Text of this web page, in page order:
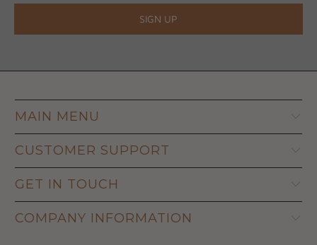
MAIN MENU
CUSTOMER SUPPORT
GET IN TOUCH
COMPANY INFORMATION